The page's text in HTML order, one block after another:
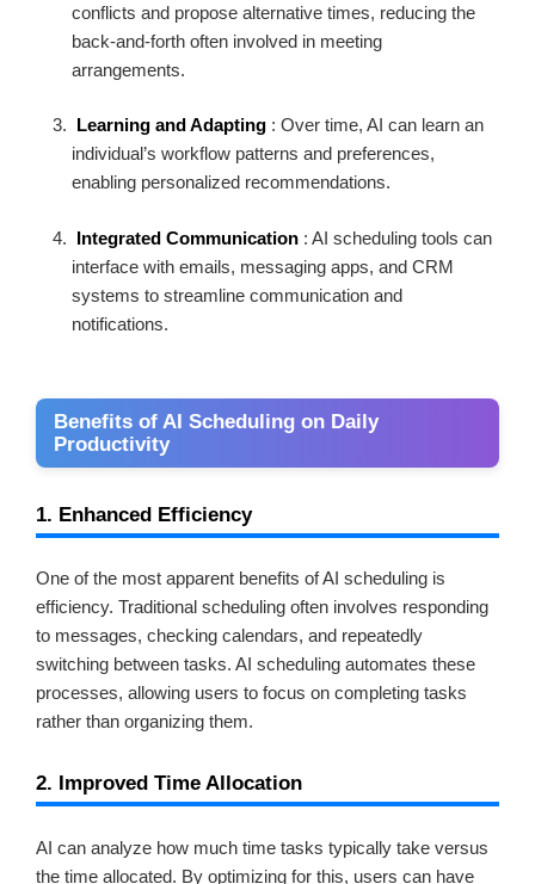
conflicts and propose alternative times, reducing the
back-and-forth often involved in meeting
arrangements.
Learning and Adapting : Over time, AI can learn an
individual’s workflow patterns and preferences,
enabling personalized recommendations.
Integrated Communication : AI scheduling tools can
interface with emails, messaging apps, and CRM
systems to streamline communication and
notifications.
Benefits of AI Scheduling on Daily
Productivity
1. Enhanced Efficiency
One of the most apparent benefits of AI scheduling is
efficiency. Traditional scheduling often involves responding
to messages, checking calendars, and repeatedly
switching between tasks. AI scheduling automates these
processes, allowing users to focus on completing tasks
rather than organizing them.
2. Improved Time Allocation
AI can analyze how much time tasks typically take versus
the time allocated. By optimizing for this, users can have